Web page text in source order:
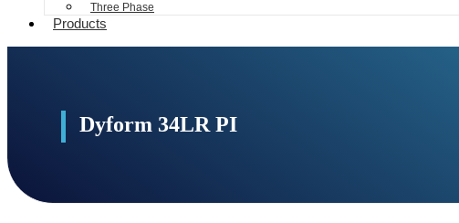
Three Phase
Products
Dyform 34LR PI